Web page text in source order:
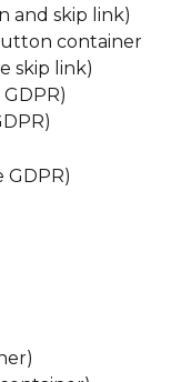
and skip link)
container
skip link)
GDPR)